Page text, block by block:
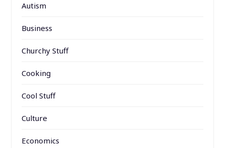
Autism
Business
Churchy Stuff
Cooking
Cool Stuff
Culture
Economics